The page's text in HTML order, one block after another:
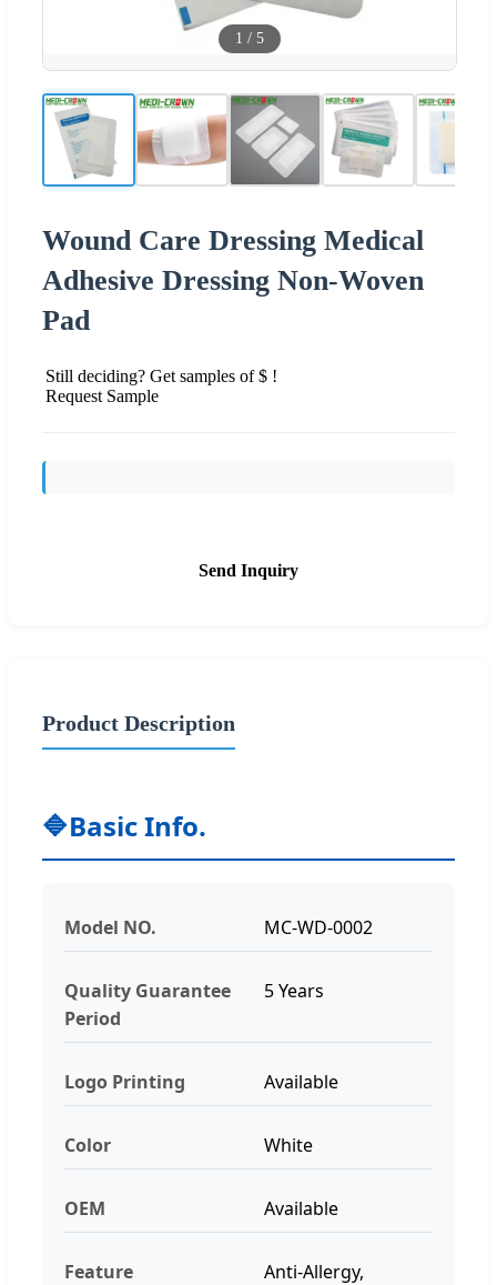
1 / 5
Wound Care Dressing Medical
Adhesive Dressing Non-Woven
Pad
Still deciding? Get samples of $ !
Request Sample
Send Inquiry
Product Description
🔷Basic Info.
Model NO. MC-WD-0002
Quality Guarantee
Period
5 Years
Logo Printing Available
Color White
OEM Available
Feature
Anti-Allergy,